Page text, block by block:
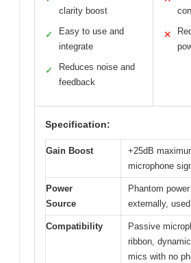
clarity boost
✓
Easy to use and
integrate
✓
Reduces noise and
feedback
✕
Specification:
Gain Boost
+25dB
microphone
Power
Source
Phantom
externally,
Compatibility
Passive
ribbon,
mics with no